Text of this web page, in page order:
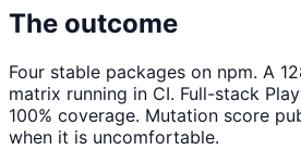
The outcome
Four stable packages on npm. A
matrix running in CI. Full-stack
100% coverage. Mutation score
when it is uncomfortable.